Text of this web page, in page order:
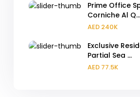
Prime Office
Corniche Al Q...
AED 240K
Exclusive
Partial Sea ...
AED 77.5K